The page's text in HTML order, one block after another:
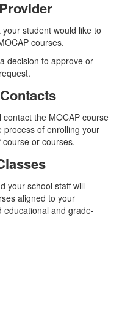
student would like to
courses.
decision to approve or
contact the MOCAP course
process of enrolling your
or courses.
your school staff will
aligned to your
educational and grade-